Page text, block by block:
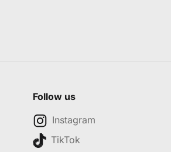
Follow us
Instagram
TikTok